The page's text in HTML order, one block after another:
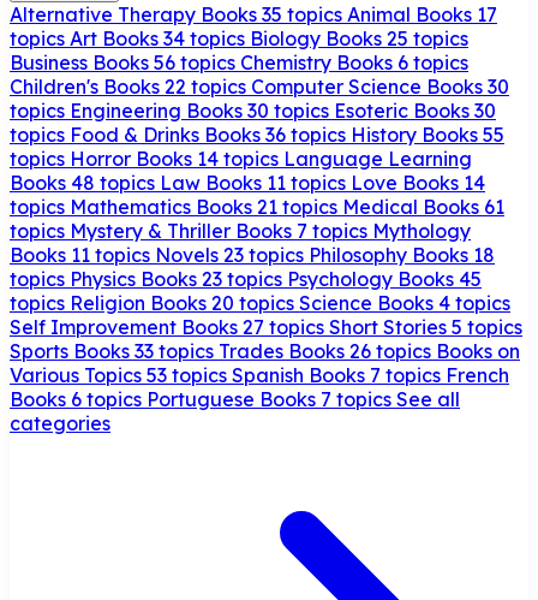
Alternative Therapy Books 35 topics Animal Books 17
topics Art Books 34 topics Biology Books 25 topics
Business Books 56 topics Chemistry Books 6 topics
Children's Books 22 topics Computer Science Books 30
topics Engineering Books 30 topics Esoteric Books 30
topics Food & Drinks Books 36 topics History Books 55
topics Horror Books 14 topics Language Learning
Books 48 topics Law Books 11 topics Love Books 14
topics Mathematics Books 21 topics Medical Books 61
topics Mystery & Thriller Books 7 topics Mythology
Books 11 topics Novels 23 topics Philosophy Books 18
topics Physics Books 23 topics Psychology Books 45
topics Religion Books 20 topics Science Books 4 topics
Self Improvement Books 27 topics Short Stories 5 topics
Sports Books 33 topics Trades Books 26 topics Books on
Various Topics 53 topics Spanish Books 7 topics French
Books 6 topics Portuguese Books 7 topics See all
categories